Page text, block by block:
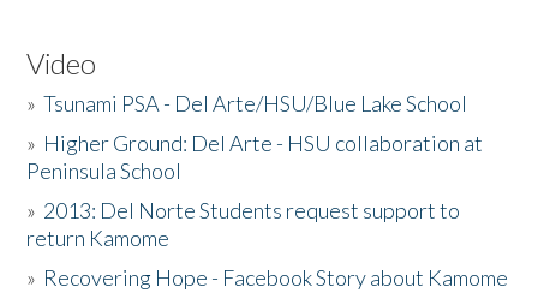
Video
»Tsunami PSA - Del Arte/HSU/Blue Lake School
» Higher Ground: Del Arte - HSU collaboration at
Peninsula School
» 2013: Del Norte Students request support to
return Kamome
» Recovering Hope - Facebook Story about Kamome